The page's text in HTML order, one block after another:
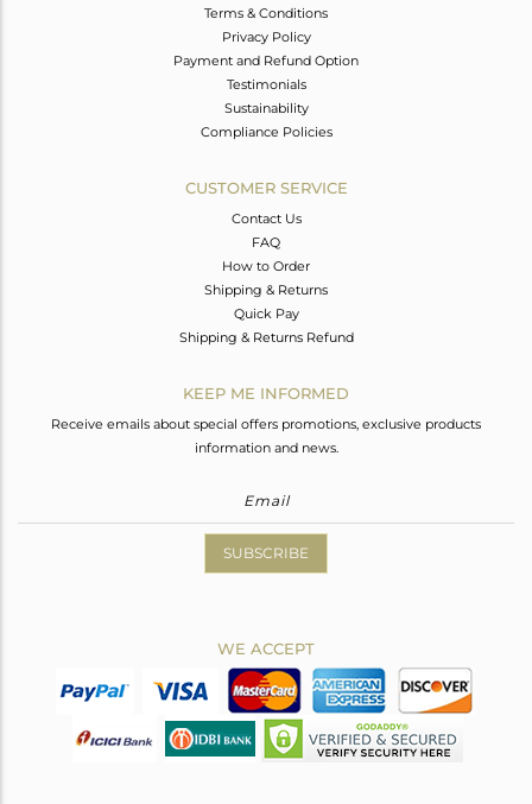
Terms & Conditions
Privacy Policy
Payment and Refund Option
Testimonials
Sustainability
Compliance Policies
CUSTOMER SERVICE
Contact Us
FAQ
How to Order
Shipping & Returns
Quick Pay
Shipping & Returns Refund
KEEP ME INFORMED
Receive emails about special offers promotions, exclusive products
information and news.
SUBSCRIBE
WE ACCEPT